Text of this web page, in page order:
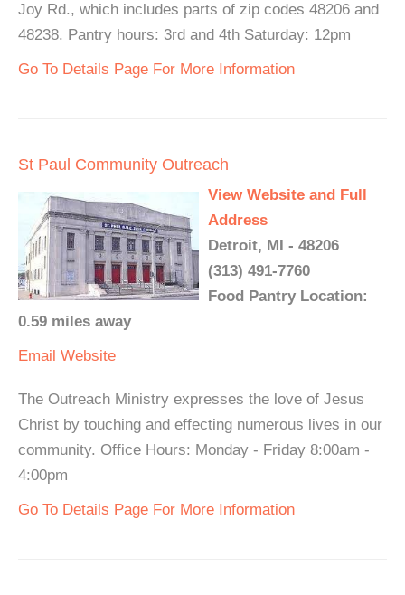
Joy Rd., which includes parts of zip codes 48206 and
48238. Pantry hours: 3rd and 4th Saturday: 12pm
Go To Details Page For More Information
St Paul Community Outreach
View Website and Full
Address
Detroit, MI - 48206
(313) 491-7760
Food Pantry Location:
0.59 miles away
Email Website
The Outreach Ministry expresses the love of Jesus
Christ by touching and effecting numerous lives in our
community. Office Hours: Monday - Friday 8:00am -
4:00pm
Go To Details Page For More Information